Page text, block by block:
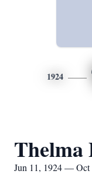
1924
Thelma
Jun 11, 1924 — Oct